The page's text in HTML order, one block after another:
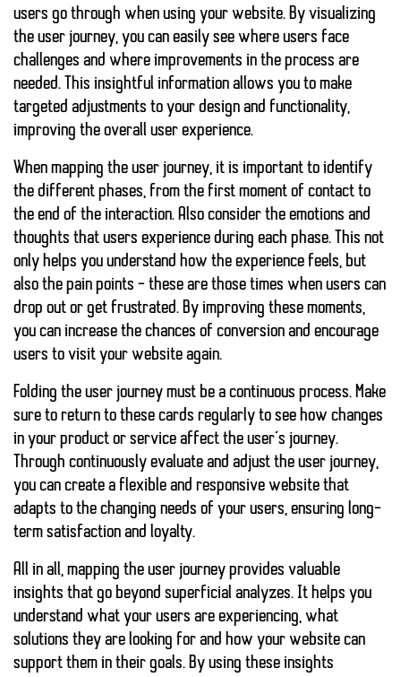
users go through when using your website. By visualizing
the user journey, you can easily see where users face
challenges and where improvements in the process are
needed. This insightful information allows you to make
targeted adjustments to your design and functionality,
improving the overall user experience.
When mapping the user journey, it is important to identify
the different phases, from the first moment of contact to
the end of the interaction. Also consider the emotions and
thoughts that users experience during each phase. This not
only helps you understand how the experience feels, but
also the pain points – these are those times when users can
drop out or get frustrated. By improving these moments,
you can increase the chances of conversion and encourage
users to visit your website again.
Folding the user journey must be a continuous process. Make
sure to return to these cards regularly to see how changes
in your product or service affect the user’s journey.
Through continuously evaluate and adjust the user journey,
you can create a flexible and responsive website that
adapts to the changing needs of your users, ensuring long-
term satisfaction and loyalty.
All in all, mapping the user journey provides valuable
insights that go beyond superficial analyzes. It helps you
understand what your users are experiencing, what
solutions they are looking for and how your website can
support them in their goals. By using these insights